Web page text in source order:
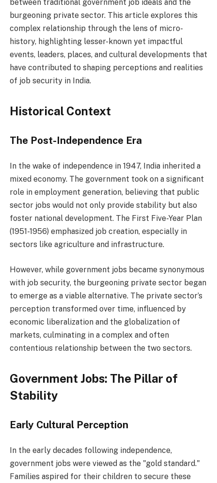
between traditional government job ideals and the
burgeoning private sector. This article explores this
complex relationship through the lens of micro-
history, highlighting lesser-known yet impactful
events, leaders, places, and cultural developments that
have contributed to shaping perceptions and realities
of job security in India.
Historical Context
The Post-Independence Era
In the wake of independence in 1947, India inherited a
mixed economy. The government took on a significant
role in employment generation, believing that public
sector jobs would not only provide stability but also
foster national development. The First Five-Year Plan
(1951-1956) emphasized job creation, especially in
sectors like agriculture and infrastructure.
However, while government jobs became synonymous
with job security, the burgeoning private sector began
to emerge as a viable alternative. The private sector’s
perception transformed over time, influenced by
economic liberalization and the globalization of
markets, culminating in a complex and often
contentious relationship between the two sectors.
Government Jobs: The Pillar of
Stability
Early Cultural Perception
In the early decades following independence,
government jobs were viewed as the "gold standard."
Families aspired for their children to secure these